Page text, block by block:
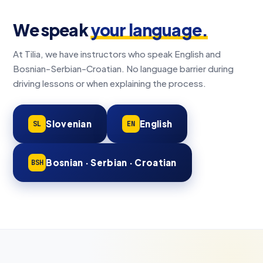
We speakyour language.
At Tilia, we have instructors who speak English and
Bosnian-Serbian-Croatian. No language barrier during
driving lessons or when explaining the process.
SL Slovenian EN English
BSH Bosnian · Serbian · Croatian